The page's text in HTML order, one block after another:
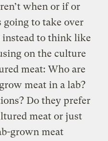
when or if or
to take over
instead to think like
on the culture
meat: Who are
meat in a lab?
Do they prefer
meat or just
grown meat